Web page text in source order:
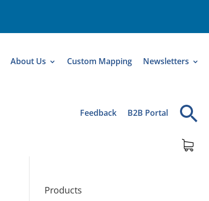
About Us Custom Mapping Newsletters
Feedback B2B Portal
Products